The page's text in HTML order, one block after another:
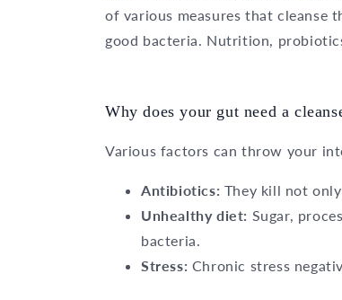
of various measures that cleanse
good bacteria. Nutrition,
Why does your gut need a
Various factors can throw your
Antibiotics: They kill not
Unhealthy diet: Sugar,
bacteria.
Stress: Chronic stress